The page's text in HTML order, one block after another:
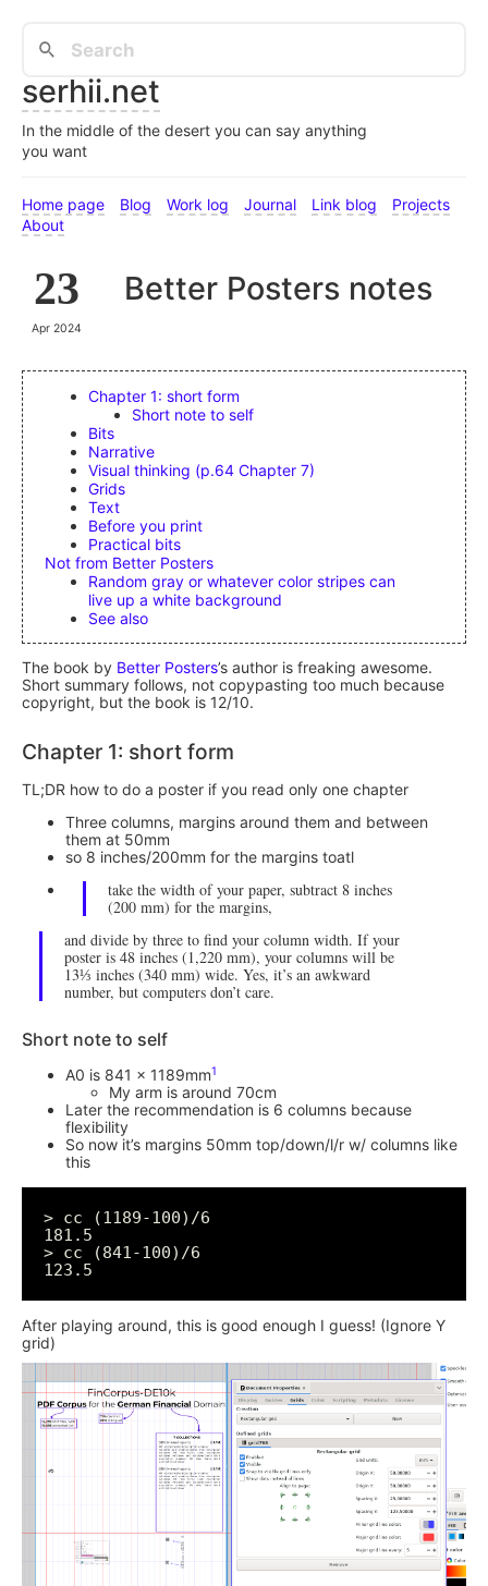
serhii.net
In the middle of the desert you can say anything
you want
Home page Blog Work log Journal Link blog
Projects
About
23
Apr 2024
Better Posters notes
Chapter 1: short form
Short note to self
Bits
Narrative
Visual thinking (p.64 Chapter 7)
Grids
Text
Before you print
Practical bits
Not from Better Posters
Random gray or whatever color stripes can
live up a white background
See also
The book by Better Posters’s author is freaking awesome.
Short summary follows, not copypasting too much because
copyright, but the book is 12/10.
Chapter 1: short form
TL;DR how to do a poster if you read only one chapter
Three columns, margins around them and between
them at 50mm
so 8 inches/200mm for the margins toatl
take the width of your paper, subtract 8 inches
(200 mm) for the margins,
and divide by three to find your column width. If your
poster is 48 inches (1,220 mm), your columns will be
13⅓ inches (340 mm) wide. Yes, it’s an awkward
number, but computers don’t care.
Short note to self
A0 is 841 x 1189mm1
My arm is around 70cm
Later the recommendation is 6 columns because
flexibility
So now it’s margins 50mm top/down/l/r w/ columns like
this
> cc (1189-100)/6
181.5
> cc (841-100)/6
After playing around, this is good enough I guess! (Ignore Y
grid)